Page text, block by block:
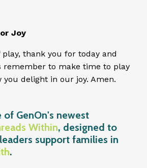
Joy
play, thank you for today and
remember to make time to play
you delight in our joy. Amen.
of GenOn's newest
Within, designed to
support families in
.